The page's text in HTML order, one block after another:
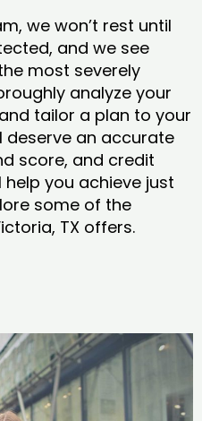
we won’t rest until
and we see
most severely
analyze your
tailor a plan to your
deserve an accurate
score, and credit
help you achieve just
some of the
TX offers.